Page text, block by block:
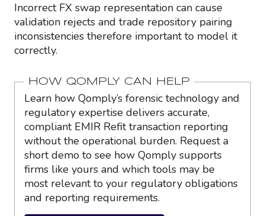
Incorrect FX swap representation can cause
validation rejects and trade repository pairing
inconsistencies therefore important to model it
correctly.
HOW QOMPLY CAN HELP
Learn how Qomply’s forensic technology and
regulatory expertise delivers accurate,
compliant EMIR Refit transaction reporting
without the operational burden. Request a
short demo to see how Qomply supports
firms like yours and which tools may be
most relevant to your regulatory obligations
and reporting requirements.